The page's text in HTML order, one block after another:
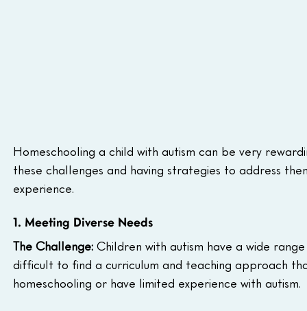
Homeschooling a child with autism can be very
these challenges and having strategies to address
experience.
1. Meeting Diverse Needs
The Challenge: Children with autism have a wide
difficult to find a curriculum and teaching approach
homeschooling or have limited experience with autism.